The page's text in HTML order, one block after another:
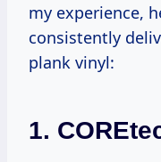
my experience,
consistently
plank vinyl:
1.